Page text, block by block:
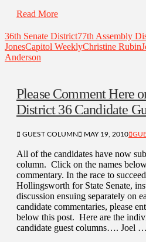
Read More
36th Senate District77th Assembly
JonesCapitol WeeklyChristine Rubin
Anderson
Please Comment Here
District 36 Candidate
GUEST COLUMN MAY 19, 2010
All of the candidates have now
column. Click on the names
commentary. In the race to
Hollingsworth for State Senate,
discussion ensuing separately on
candidate commentaries, please
below this post. Here are the
candidate guest columns…. Joel …